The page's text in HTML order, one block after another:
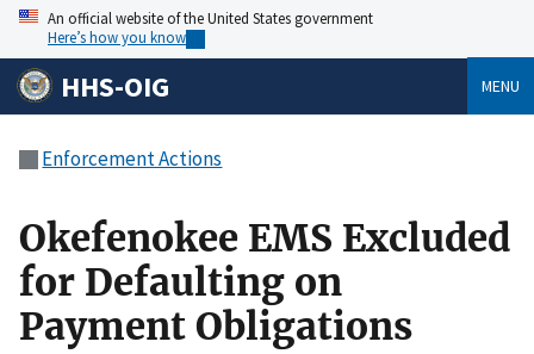
An official website of the United States government
Here’s how you know
HHS-OIG MENU
Enforcement Actions
Okefenokee EMS Excluded
for Defaulting on
Payment Obligations